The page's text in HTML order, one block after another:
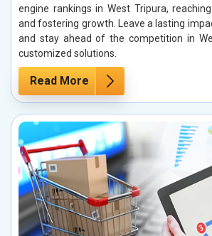
engine rankings in West Tripura,
and fostering growth. Leave a lasting
and stay ahead of the competition in
customized solutions.
Read More